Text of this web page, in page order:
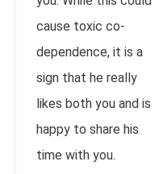
cause toxic co-
dependence, it is a
sign that he really
likes both you and is
happy to share his
time with you.